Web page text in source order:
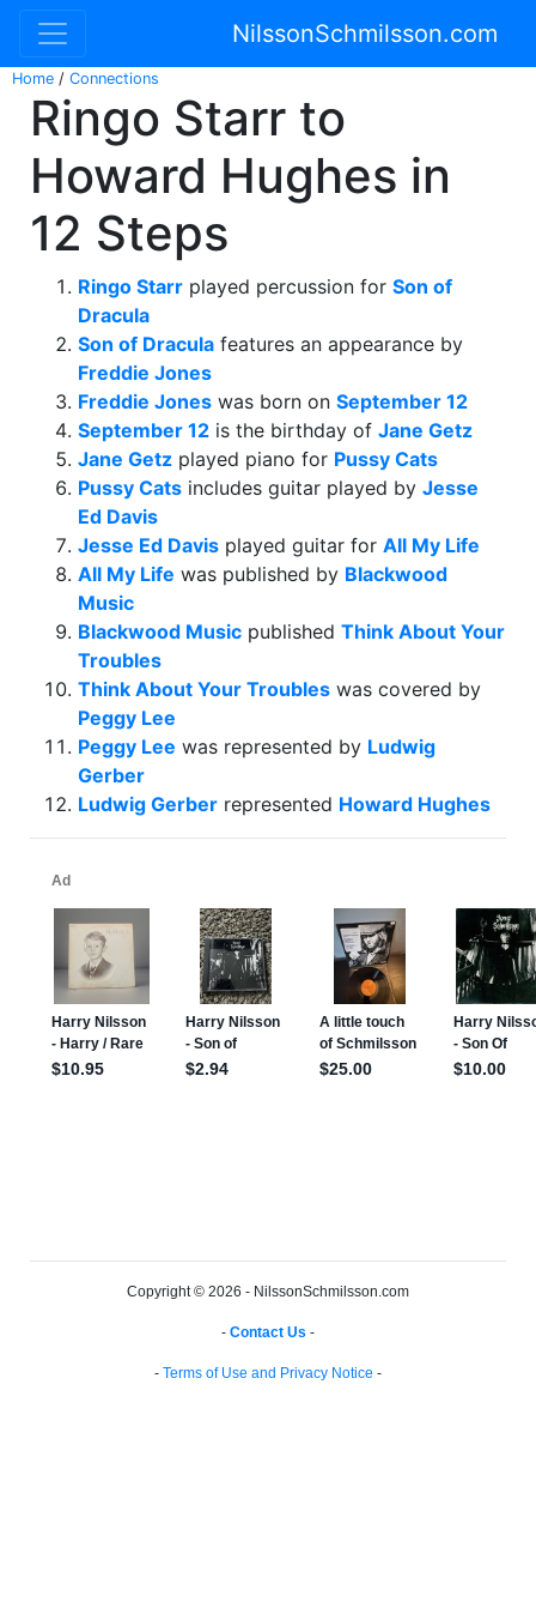
NilssonSchmilsson.com
Home / Connections
Ringo Starr to
Howard Hughes in
12 Steps
Ringo Starr played percussion for Son of
Dracula
Son of Dracula features an appearance by
Freddie Jones
Freddie Jones was born on September 12
September 12 is the birthday of Jane Getz
Jane Getz played piano for Pussy Cats
Pussy Cats includes guitar played by Jesse
Ed Davis
Jesse Ed Davis played guitar for All My Life
All My Life was published by Blackwood
Music
Blackwood Music published Think About Your
Troubles
Think About Your Troubles was covered by
Peggy Lee
Peggy Lee was represented by Ludwig
Gerber
Ludwig Gerber represented Howard Hughes
Copyright © 2026 - NilssonSchmilsson.com
- Contact Us -
- Terms of Use and Privacy Notice -